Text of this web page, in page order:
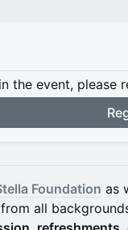
the event, please
Foundation as
all